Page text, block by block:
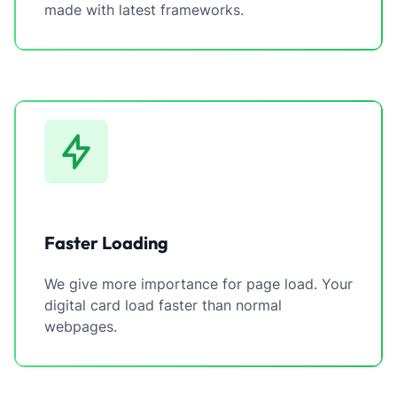
made with latest frameworks.
Faster Loading
We give more importance for page load. Your
digital card load faster than normal
webpages.